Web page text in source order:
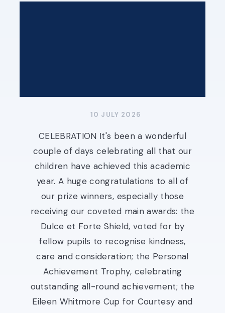
10 JULY 2026
CELEBRATION It's been a wonderful
couple of days celebrating all that our
children have achieved this academic
year. A huge congratulations to all of
our prize winners, especially those
receiving our coveted main awards: the
Dulce et Forte Shield, voted for by
fellow pupils to recognise kindness,
care and consideration; the Personal
Achievement Trophy, celebrating
outstanding all-round achievement; the
Eileen Whitmore Cup for Courtesy and